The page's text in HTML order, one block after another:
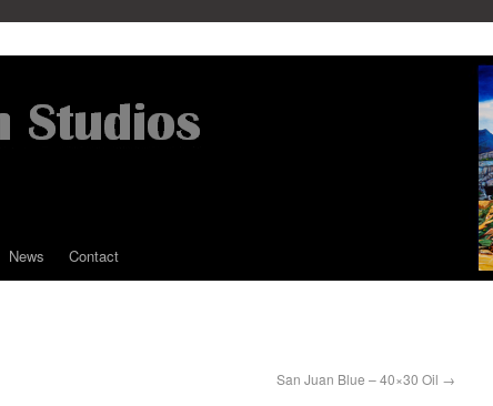
News Contact
San Juan Blue – 40×30 Oil →